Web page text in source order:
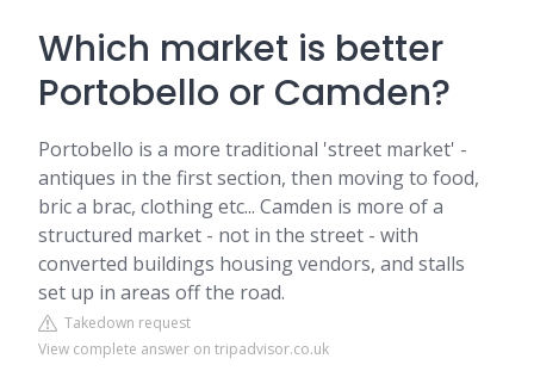
Which market is better
Portobello or Camden?
Portobello is a more traditional 'street market' -
antiques in the first section, then moving to food,
bric a brac, clothing etc... Camden is more of a
structured market - not in the street - with
converted buildings housing vendors, and stalls
set up in areas off the road.
Takedown request
View complete answer on tripadvisor.co.uk